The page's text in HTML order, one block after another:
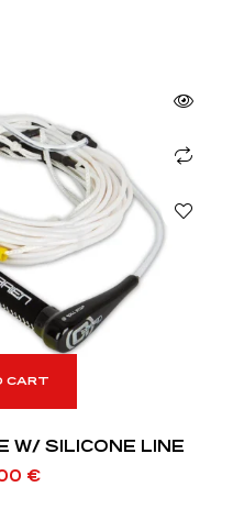
CART
W/ SILICONE LINE
€